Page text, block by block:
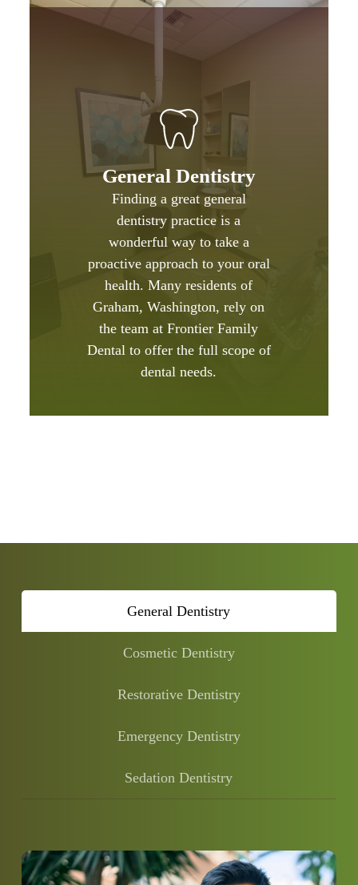
General Dentistry
Finding a great general
dentistry practice is a
wonderful way to take a
proactive approach to your oral
health. Many residents of
Graham, Washington, rely on
the team at Frontier Family
Dental to offer the full scope of
dental needs.
General Dentistry
Cosmetic Dentistry
Restorative Dentistry
Emergency Dentistry
Sedation Dentistry